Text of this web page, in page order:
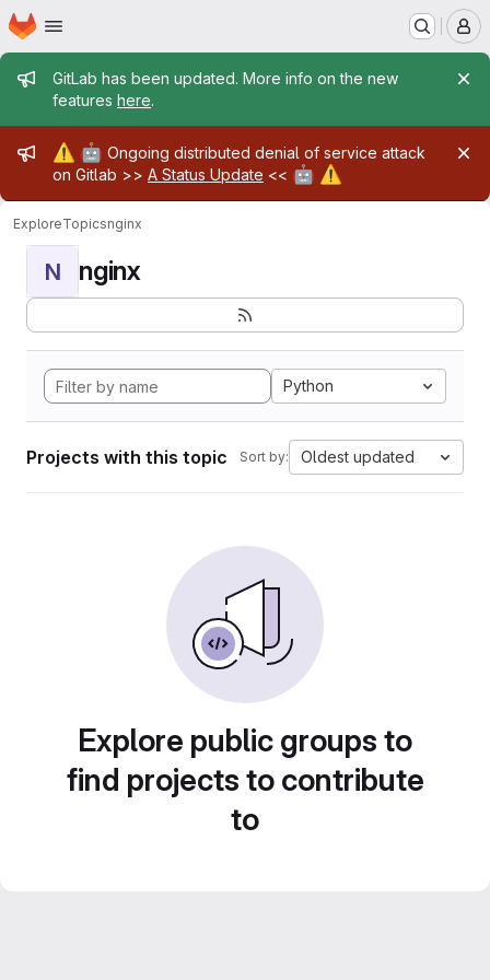
Skip to main content
Homepage
Admin message
GitLab has been updated. More info on the new
features here.
Admin message
⚠️ 🤖 Ongoing distributed denial of service attack
on Gitlab >> A Status Update << 🤖 ⚠️
ExploreTopicsnginx
N nginx
Python
Projects with this topic Sort by: Oldest updated
Explore public groups to
find projects to contribute
to